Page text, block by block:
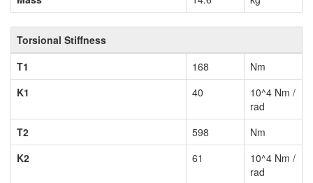
Torsional Stiffness
T1
168
Nm
K1
40
10^4 Nm /
rad
T2
598
Nm
K2
61
10^4 Nm /
rad